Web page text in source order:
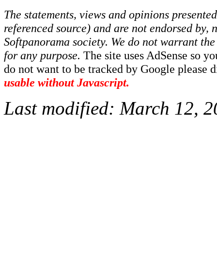
The statements, views and opinions
referenced source) and are not endorsed
Softpanorama society. We do not warrant
for any purpose. The site uses AdSense so
do not want to be tracked by Google please
usable without Javascript.
Last modified: March 12,